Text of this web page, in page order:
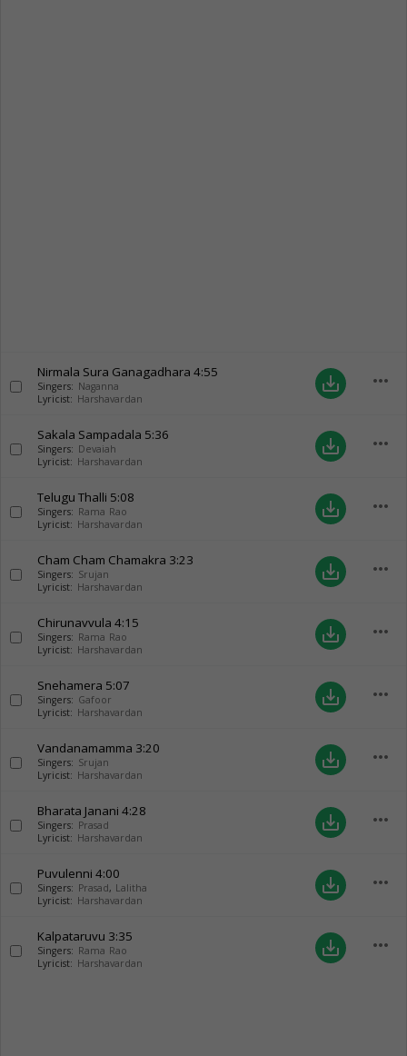
Nirmala Sura Ganagadhara 4:55
Singers: Naganna
Lyricist: Harshavardan
save_alt more_horiz
Sakala Sampadala 5:36
Singers: Devaiah
Lyricist: Harshavardan
save_alt more_horiz
Telugu Thalli 5:08
Singers: Rama Rao
Lyricist: Harshavardan
save_alt more_horiz
Cham Cham Chamakra 3:23
Singers: Srujan
Lyricist: Harshavardan
save_alt more_horiz
Chirunavvula 4:15
Singers: Rama Rao
Lyricist: Harshavardan
save_alt more_horiz
Snehamera 5:07
Singers: Gafoor
Lyricist: Harshavardan
save_alt more_horiz
Vandanamamma 3:20
Singers: Srujan
Lyricist: Harshavardan
save_alt more_horiz
Bharata Janani 4:28
Singers: Prasad
Lyricist: Harshavardan
save_alt more_horiz
Puvulenni 4:00
Singers: Prasad, Lalitha
Lyricist: Harshavardan
save_alt more_horiz
Kalpataruvu 3:35
Singers: Rama Rao
Lyricist: Harshavardan
save_alt more_horiz